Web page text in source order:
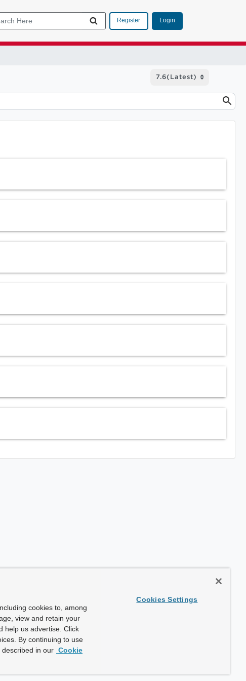
Register Login
cookies to, among
view and retain your
help us advertise. Click
By continuing to use
in our Cookie
Cookies Settings